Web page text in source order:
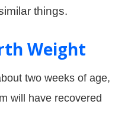
things.
Weight
two weeks of age,
will have recovered